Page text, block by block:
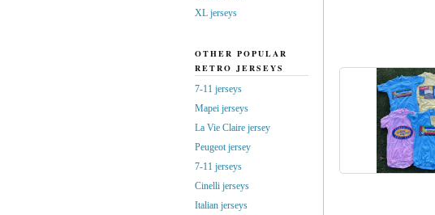
XL jerseys
OTHER POPULAR
RETRO JERSEYS
7-11 jerseys
Mapei jerseys
La Vie Claire jersey
Peugeot jersey
7-11 jerseys
Cinelli jerseys
Italian jerseys